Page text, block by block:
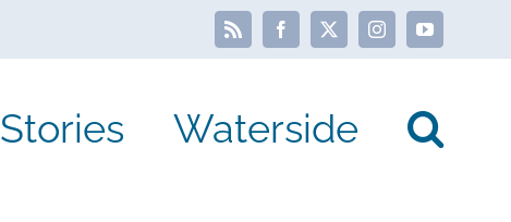
Rss Facebook
X InstagramYouTube
Stories Waterside